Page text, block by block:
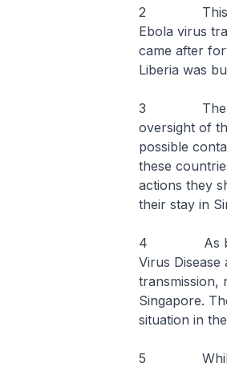
2 This
Ebola virus
came after
Liberia was
3 The visa
oversight of
possible
these
actions they
their stay in
4 As both
Virus
transmission,
Singapore.
situation in
5 While the